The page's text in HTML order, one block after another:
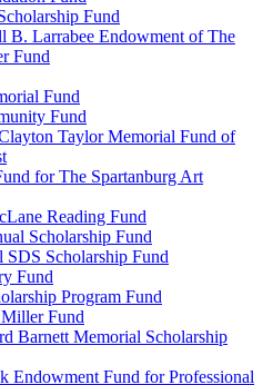
Fund
B. Larrabee Endowment of The
Fund
Fund
Fund
Taylor Memorial Fund of
for The Spartanburg Art
Reading Fund
Scholarship Fund
Scholarship Fund
Fund
Program Fund
Fund
Barnett Memorial Scholarship
Endowment Fund for Professional